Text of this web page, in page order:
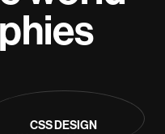
CSS DESIGN